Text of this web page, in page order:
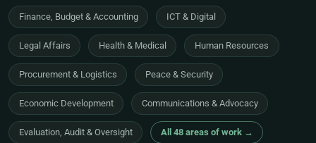
Finance, Budget & Accounting ICT & Digital
Legal Affairs Health & Medical Human Resources
Procurement & Logistics Peace & Security
Economic Development Communications & Advocacy
Evaluation, Audit & Oversight All 48 areas of work →